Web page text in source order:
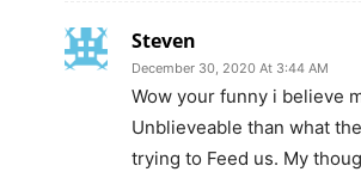
Steven
December 30, 2020 At 3:44 AM
Wow your funny i believe
Unblieveable than what
trying to Feed us. My